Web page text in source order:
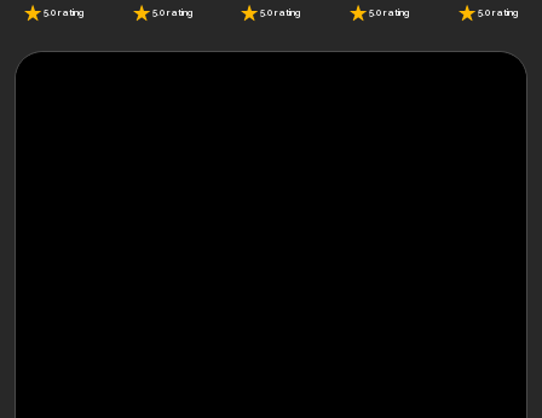
5.0 rating 5.0 rating 5.0 rating 5.0 rating 5.0 rating